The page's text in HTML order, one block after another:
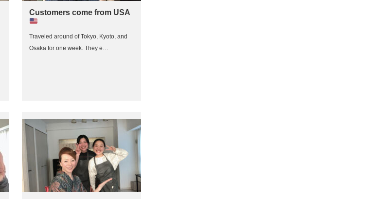
Customers come from USA
Traveled around of Tokyo, Kyoto, and
Osaka for one week. They e…